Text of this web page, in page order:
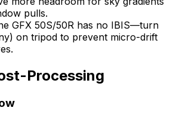
pulls.
GFX 50S/50R has no IBIS—turn
on tripod to prevent micro-drift
Processing